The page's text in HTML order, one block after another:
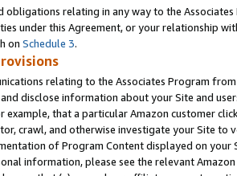
obligations relating in any way to the
under this Agreement, or your relationship
on Schedule 3.
relating to the Associates Program
disclose information about your Site and
example, that a particular Amazon customer
crawl, and otherwise investigate your Site
of Program Content displayed on
information, please see the relevant